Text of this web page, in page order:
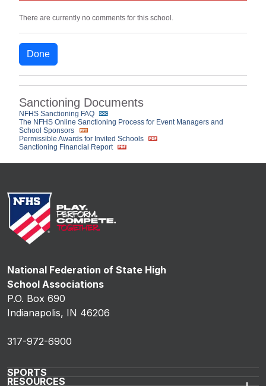
There are currently no comments for this school.
Done
Sanctioning Documents
NFHS Sanctioning FAQ
The NFHS Online Sanctioning Process for Event Managers and
School Sponsors
Permissible Awards for Invited Schools
Sanctioning Financial Report
National Federation of State High
School Associations
P.O. Box 690
Indianapolis, IN 46206
317-972-6900
SPORTS
RESOURCES